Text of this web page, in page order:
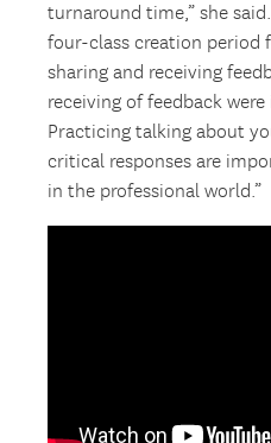
turnaround time,” she
four-class creation period
sharing and receiving
receiving of feedback
Practicing talking about
critical responses are
in the professional world.”